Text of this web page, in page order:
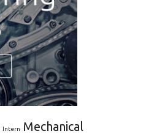
Intern
Mechanical